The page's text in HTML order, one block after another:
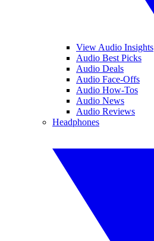
View Audio Insights
Audio Best Picks
Audio Deals
Audio Face-Offs
Audio How-Tos
Audio News
Audio Reviews
Headphones